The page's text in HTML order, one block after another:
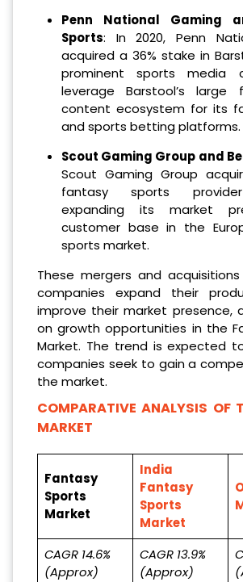
Penn National Gaming
Sports: In 2020, Penn
acquired a 36% stake in
prominent sports media
leverage Barstool’s large
content ecosystem for its
and sports betting platforms.
Scout Gaming Group and
Scout Gaming Group
fantasy sports
expanding its market
customer base in the
sports market.
These mergers and
companies expand their
improve their market presence,
on growth opportunities in the
Market. The trend is expected
companies seek to gain a
the market.
COMPARATIVE ANALYSIS OF
MARKET
Fantasy
Sports
Market
India
Fantasy
Sports
Market
CAGR 14.6%
(Approx)
CAGR 13.9%
(Approx)